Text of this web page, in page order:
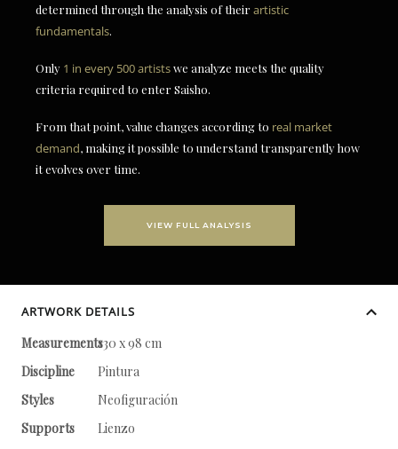
determined through the analysis of theirartistic
fundamentals.
Only 1 in every 500 artistswe analyze meets the quality
criteria required to enter Saisho.
From that point, value changes according to real market
demand, making it possible to understand transparently how
it evolves over time.
VIEW FULL ANALYSIS
ARTWORK DETAILS
Measurements130 x 98 cm
Discipline
Pintura
Styles
Neofiguración
Supports
Lienzo